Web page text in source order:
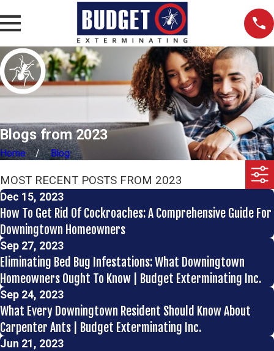
Blogs from 2023
Home Blog
MOST RECENT POSTS FROM 2023
Dec 15, 2023
How To Get Rid Of Cockroaches: A Comprehensive Guide For
Downingtown Homeowners
Sep 27, 2023
Eliminating Bed Bug Infestations: What Downingtown
Homeowners Ought To Know | Budget Exterminating Inc.
Sep 24, 2023
What Every Downingtown Resident Should Know About
Carpenter Ants | Budget Exterminating Inc.
Jun 21, 2023